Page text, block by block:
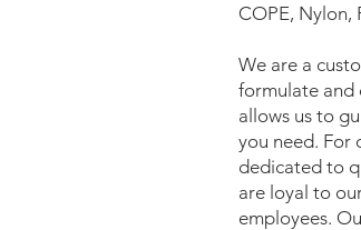
COPE, Nylon,
We are a
formulate and
allows us to
you need. For
dedicated to
are loyal to
employees.